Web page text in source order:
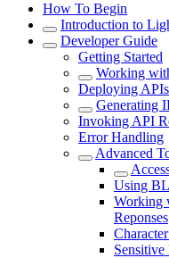
How To Begin
Introduction to
Developer Guide
Getting Started
Working
Deploying APIs
Generating
Invoking API
Error Handling
Advanced
Using
Working
Reponses